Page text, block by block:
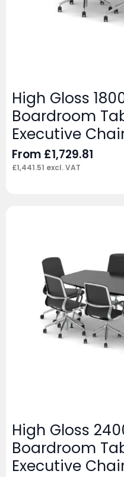
High Gloss
Boardroom
Executive
From £1,729.81
£1,441.51 excl. VAT
High Gloss
Boardroom
Executive